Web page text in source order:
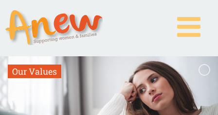
content
OurValues